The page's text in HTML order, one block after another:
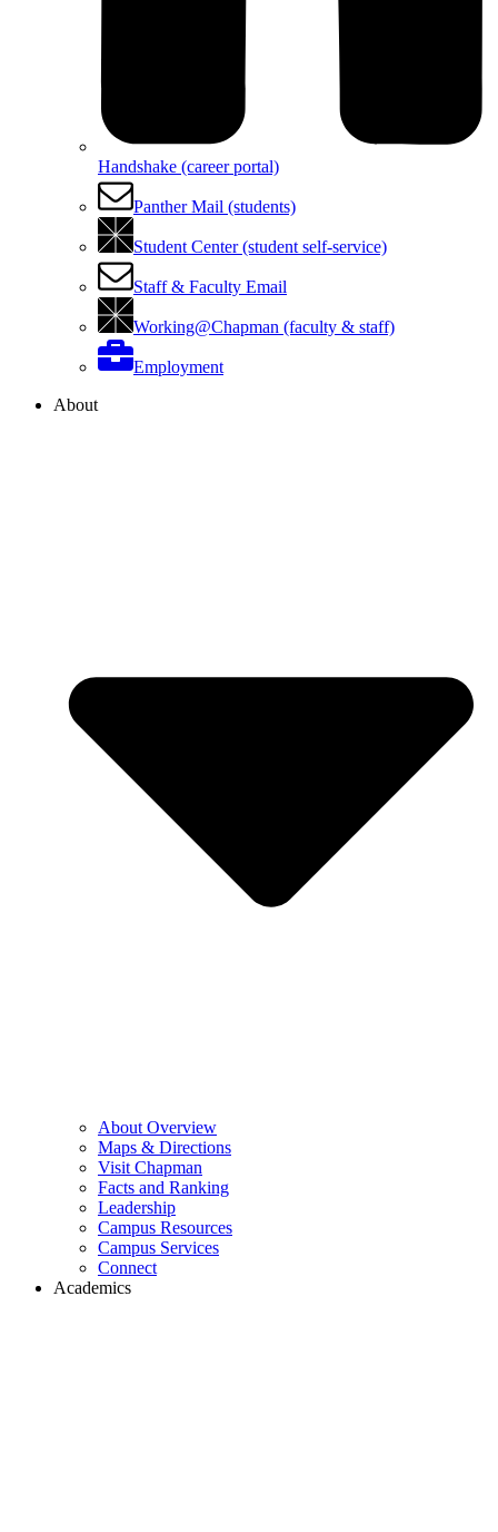
Handshake (career portal)
Panther Mail (students)
Student Center (student self-service)
Staff & Faculty Email
Working@Chapman (faculty & staff)
Employment
About
About Overview
Maps & Directions
Visit Chapman
Facts and Ranking
Leadership
Campus Resources
Campus Services
Connect
Academics